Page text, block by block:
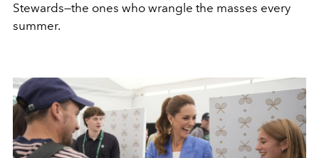
Stewards—the ones who wrangle the masses every
summer.